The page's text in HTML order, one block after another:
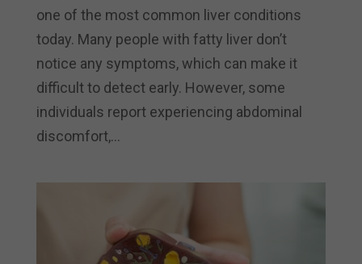
one of the most common liver conditions
today. Many people with fatty liver don’t
notice any symptoms, which can make it
difficult to detect early. However, some
individuals report experiencing abdominal
discomfort,...